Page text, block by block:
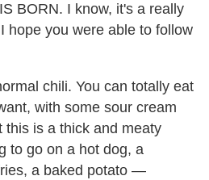
BORN. I know, it's a really
hope you were able to follow
chili. You can totally eat
with some sour cream
this is a thick and meaty
to go on a hot dog, a
a baked potato —